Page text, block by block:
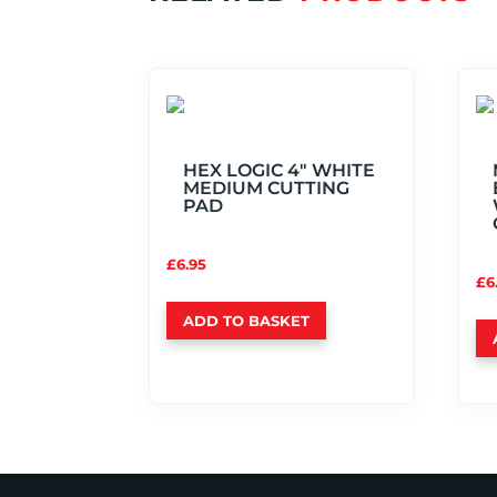
HEX LOGIC 4″ WHITE
MEDIUM CUTTING
PAD
£6.95
ADD TO BASKET
£